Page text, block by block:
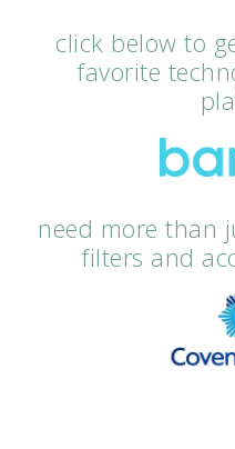
click below to
favorite
need more than
filters and